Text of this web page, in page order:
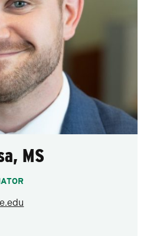
MS